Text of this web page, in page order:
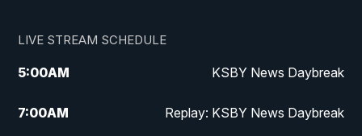
LIVE STREAM SCHEDULE
5:00AM KSBY News Daybreak
7:00AM Replay: KSBY News Daybreak